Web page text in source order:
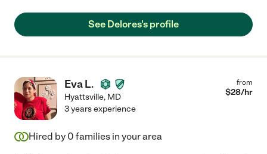
See Delores's profile
Eva L.
Hyattsville, MD
from
$28/hr
3 years experience
Hired by 0 families in your area